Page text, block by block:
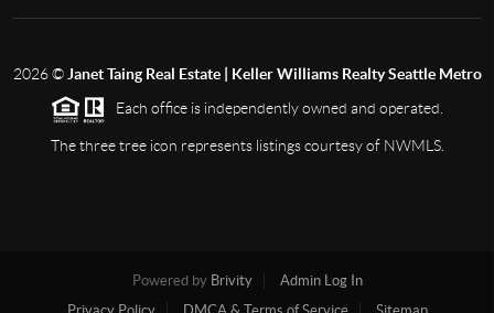
2026©Janet Taing Real Estate | Keller Williams Realty Seattle Metro
Each office is independently owned and operated.
The three tree icon represents listings courtesy of NWMLS.
Powered by Brivity
Admin Log In